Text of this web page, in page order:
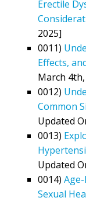
Erectile
2025]
0011)
Effects,
March
0012)
Common
Updated
0013)
Updated
0014)
Sexual